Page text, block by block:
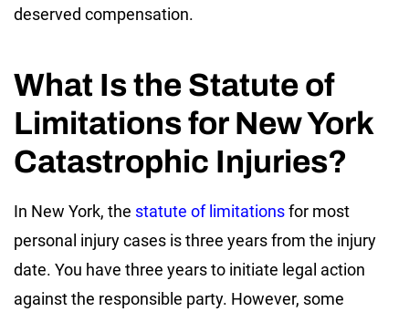
deserved compensation.
What Is the Statute of
Limitations for New York
Catastrophic Injuries?
In New York, the statute of limitationsfor most
personal injury cases is three years from the injury
date. You have three years to initiate legal action
against the responsible party. However, some